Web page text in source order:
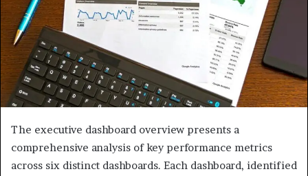
The executive dashboard overview presents a
comprehensive analysis of key performance metrics
across six distinct dashboards. Each dashboard, identified